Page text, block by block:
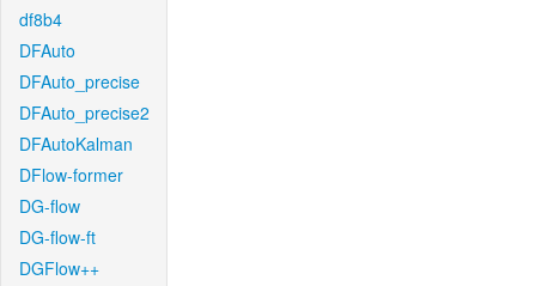
df8b4
DFAuto
DFAuto_precise
DFAuto_precise2
DFAutoKalman
DFlow-former
DG-flow
DG-flow-ft
DGFlow++